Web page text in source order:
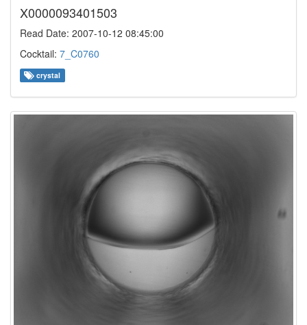
X0000093401503
Read Date: 2007-10-12 08:45:00
Cocktail: 7_C0760
crystal